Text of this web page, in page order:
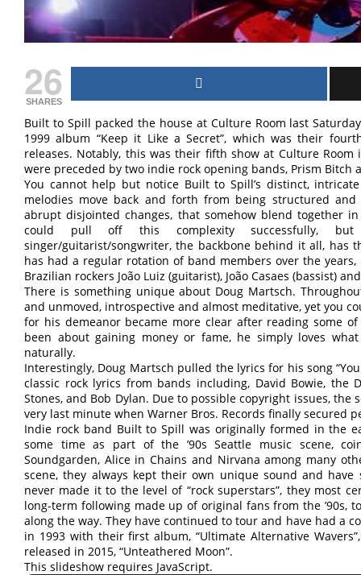
26
SHARES
Built to Spill packed the house at Culture Room last
1999 album “Keep it Like a Secret”, which was their
releases. Notably, this was their fifth show at Culture
were preceded by two indie rock opening bands, Prism Bitch
You cannot help but notice Built to Spill’s distinct,
melodies move back and forth from being structured
abrupt disjointed changes, that somehow blend together
could pull off this complexity successfully,
singer/guitarist/songwriter, the backbone behind it all, has
has had a regular rotation of band members over the
Brazilian rockers João Luiz (guitarist), João Casaes (bassist)
There is something unique about Doug Martsch.
and unmoved, introspective and almost meditative, yet you
for his demeanor became more clear after reading some
been about gaining money or fame, he simply loves
naturally.
Interestingly, Doug Martsch pulled the lyrics for his song
classic rock lyrics from bands including, David Bowie, the
Stones, and Bob Dylan. Due to possible copyright issues,
very last minute when Warner Bros. Records finally secured
Indie rock band Built to Spill was originally formed in the
some time as part of the ’90s Seattle music scene,
Soundgarden, Alice in Chains and Nirvana among many
scene, they always kept their own unique sound and
never made it to the level of “rock superstars”, they most
long-term following made up of original fans from the ’90s,
along the way. They have continued to tour and have had a
in 1993 with their first album, “Ultimate Alternative
released in 2015, “Unteathered Moon”.
This slideshow requires JavaScript.